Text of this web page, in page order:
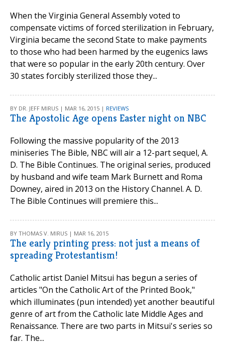
When the Virginia General Assembly voted to
compensate victims of forced sterilization in February,
Virginia became the second State to make payments
to those who had been harmed by the eugenics laws
that were so popular in the early 20th century. Over
30 states forcibly sterilized those they...
BY DR. JEFF MIRUS | MAR 16, 2015 | REVIEWS
The Apostolic Age opens Easter night on NBC
Following the massive popularity of the 2013
miniseries The Bible, NBC will air a 12-part sequel, A.
D. The Bible Continues. The original series, produced
by husband and wife team Mark Burnett and Roma
Downey, aired in 2013 on the History Channel. A. D.
The Bible Continues will premiere this...
BY THOMAS V. MIRUS | MAR 16, 2015
The early printing press: not just a means of
spreading Protestantism!
Catholic artist Daniel Mitsui has begun a series of
articles "On the Catholic Art of the Printed Book,"
which illuminates (pun intended) yet another beautiful
genre of art from the Catholic late Middle Ages and
Renaissance. There are two parts in Mitsui's series so
far. The...